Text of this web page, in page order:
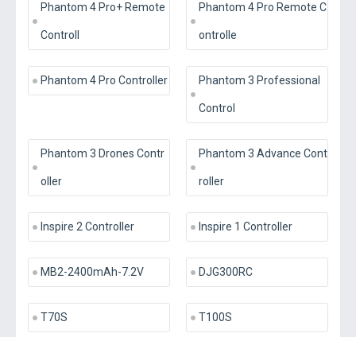
Phantom 4 Pro+ Remote
Controll
Phantom 4 Pro Remote C
ontrolle
Phantom 4 Pro Controller Phantom 3 Professional
Control
Phantom 3 Drones Contr
oller
Phantom 3 Advance Cont
roller
Inspire 2 Controller Inspire 1 Controller
MB2-2400mAh-7.2V DJG300RC
T70S T100S